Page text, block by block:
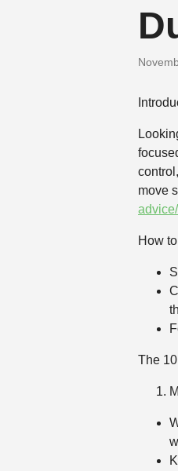
move
How
The